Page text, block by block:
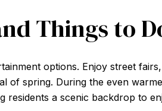
Things to
options. Enjoy street
of spring. During the even
residents a scenic backdrop to